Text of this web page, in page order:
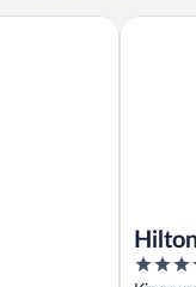
4.5
Hilton